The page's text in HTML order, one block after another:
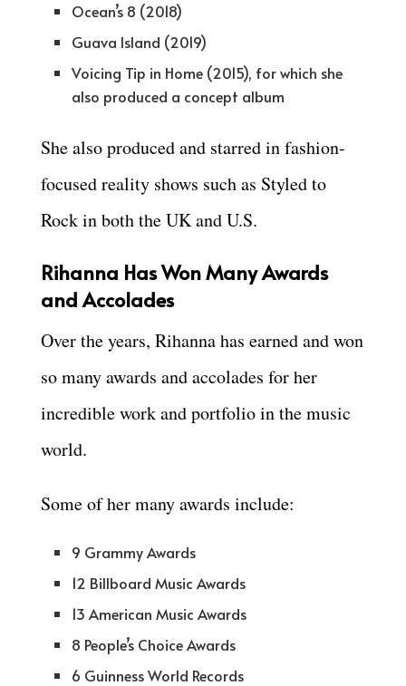
Ocean’s 8 (2018)
Guava Island (2019)
Voicing Tip in Home (2015), for which she
also produced a concept album
She also produced and starred in fashion-
focused reality shows such as Styled to
Rock in both the UK and U.S.
Rihanna Has Won Many Awards
and Accolades
Over the years, Rihanna has earned and won
so many awards and accolades for her
incredible work and portfolio in the music
world.
Some of her many awards include:
9 Grammy Awards
12 Billboard Music Awards
13 American Music Awards
8 People’s Choice Awards
6 Guinness World Records